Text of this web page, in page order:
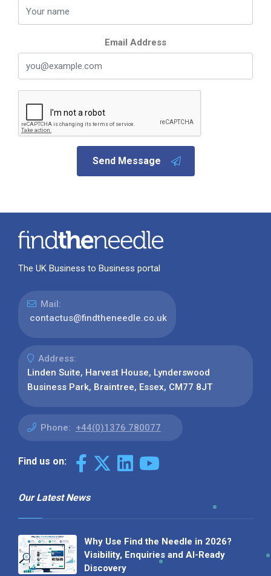
Email Address
Send Message
The UK Business to Business portal
Mail:
contactus@findtheneedle.co.uk
Address:
Linden Suite, Harvest House, Lynderswood
Business Park, Braintree, Essex, CM77 8JT
Phone: +44(0)1376 780077
Find us on:
Our Latest News
Why Use Find the Needle in 2026?
Visibility, Enquiries and AI-Ready
Discovery